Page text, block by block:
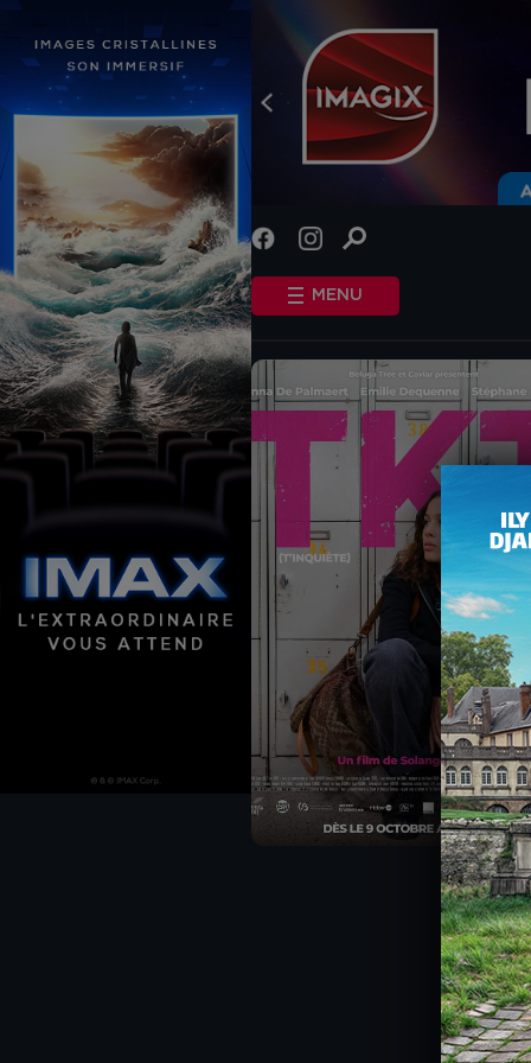
MENU
HOME
SHOWTIMES
COMING SOON
CHÈQUE-CINÉ
ACTIVITIES
INFO
STANDARD COOKIES
OTHER COOKIES